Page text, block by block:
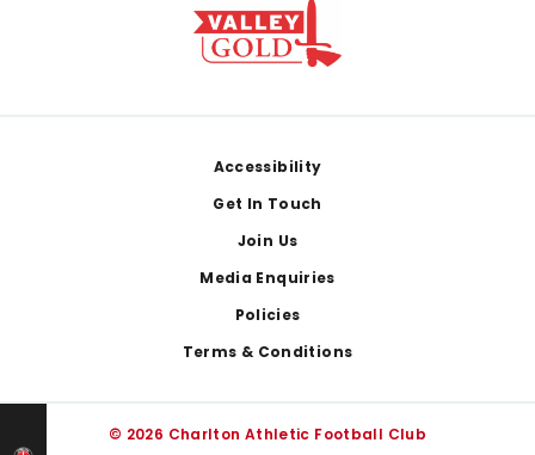
Accessibility
Get In Touch
Join Us
Media Enquiries
Policies
Terms & Conditions
© 2026 Charlton Athletic Football Club